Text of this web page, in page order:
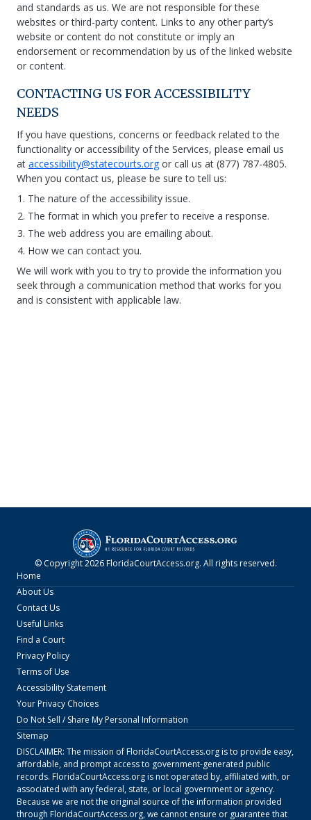
and standards as us. We are not responsible for these
websites or third-party content. Links to any other party’s
website or content do not constitute or imply an
endorsement or recommendation by us of the linked website
or content.
CONTACTING US FOR ACCESSIBILITY
NEEDS
If you have questions, concerns or feedback related to the
functionality or accessibility of the Services, please email us
at accessibility@statecourts.orgor call us at (877) 787-4805.
When you contact us, please be sure to tell us:
The nature of the accessibility issue.
The format in which you prefer to receive a response.
The web address you are emailing about.
How we can contact you.
We will work with you to try to provide the information you
seek through a communication method that works for you
and is consistent with applicable law.
© Copyright2026 FloridaCourtAccess.org. All rights reserved.
Home
About Us
Contact Us
Useful Links
Find a Court
Privacy Policy
Terms of Use
Accessibility Statement
Your Privacy Choices
Do Not Sell / Share My Personal Information
Sitemap
DISCLAIMER: The mission ofFloridaCourtAccess.orgis to provide easy,
affordable, and prompt access to government-generated public
records. FloridaCourtAccess.orgis not operated by, affiliated with, or
associated with any federal, state, or local government or agency.
Because we are not the original source of the information provided
through FloridaCourtAccess.org, we cannot ensure or guarantee that